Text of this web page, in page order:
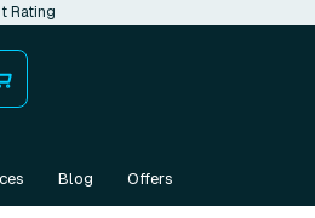
Rating
Blog Offers